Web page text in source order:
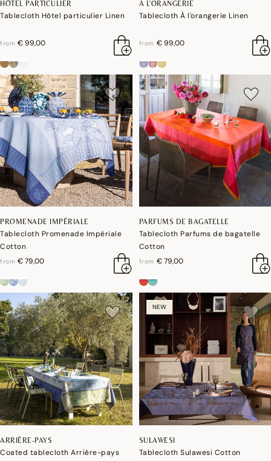
HÔTEL PARTICULIER
Tablecloth Hôtel particulier Linen
from € 99,00
À L'ORANGERIE
Tablecloth À l'orangerie Linen
from € 99,00
PROMENADE IMPÉRIALE
Tablecloth Promenade Impériale
Cotton
from € 79,00
PARFUMS DE BAGATELLE
Tablecloth Parfums de bagatelle
Cotton
from € 79,00
ARRIÈRE-PAYS
Coated tablecloth Arrière-pays
NEW
SULAWESI
Tablecloth Sulawesi Cotton